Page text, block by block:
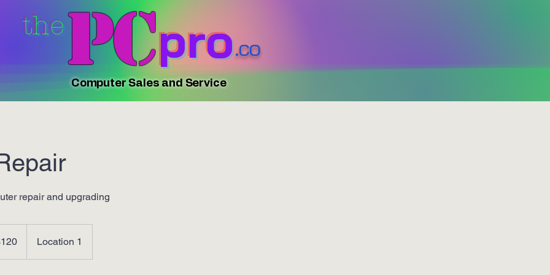
PC
the pro.co
Computer Sales and Service
repair and upgrading
Location 1